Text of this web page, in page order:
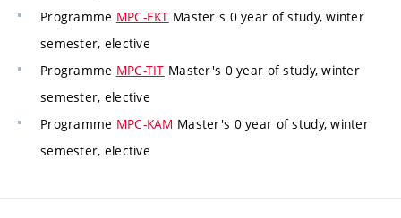
Programme MPC-EKT Master's 0 year of study, winter
semester, elective
Programme MPC-TIT Master's 0 year of study, winter
semester, elective
Programme MPC-KAM Master's 0 year of study, winter
semester, elective